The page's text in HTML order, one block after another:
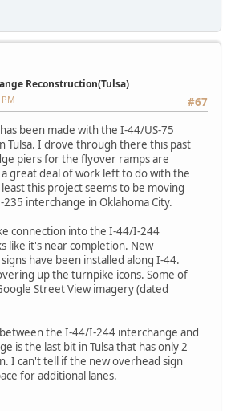
Reconstruction(Tulsa)
#67
been made with the I-44/US-75
Tulsa. I drove through there this past
piers for the flyover ramps are
great deal of work left to do with the
this project seems to be moving
interchange in Oklahoma City.
connection into the I-44/I-244
like it's near completion. New
have been installed along I-44.
up the turnpike icons. Some of
Street View imagery (dated
the I-44/I-244 interchange and
is the last bit in Tulsa that has only 2
I can't tell if the new overhead sign
for additional lanes.